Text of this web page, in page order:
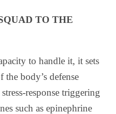
TO THE
to handle it, it sets
body’s defense
response triggering
such as epinephrine